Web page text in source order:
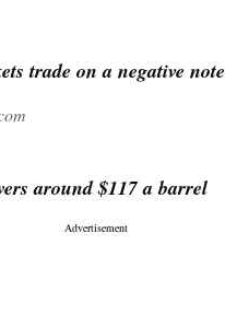
trade on a negative note
around $117 a barrel